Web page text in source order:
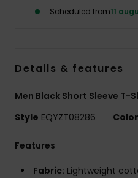
Scheduled from11
Details & features
Men Black Short Sleeve T-
Style EQYZT08286
Features
Fabric: Lightweight